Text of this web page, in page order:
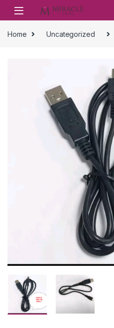
Skip to navigation
Skip to content
Home Uncategorized